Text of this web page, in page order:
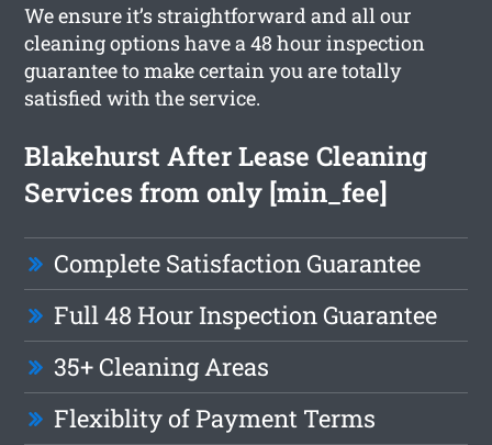
We ensure it’s straightforward and all our
cleaning options have a 48 hour inspection
guarantee to make certain you are totally
satisfied with the service.
Blakehurst After Lease Cleaning
Services from only [min_fee]
Complete Satisfaction Guarantee
Full 48 Hour Inspection Guarantee
35+ Cleaning Areas
Flexiblity of Payment Terms